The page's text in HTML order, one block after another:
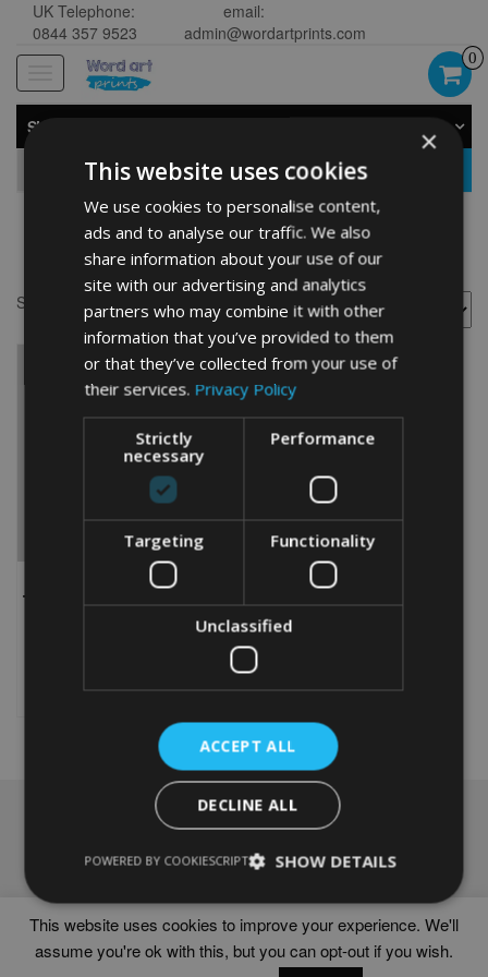
UK Telephone:
0844 357 9523
email:
admin@wordartprints.com
navigation
0
SHOP BY CATEGORY
Norfolk gifts
Showing the single result
PERSONALISED NORFOLK
TERRIER WORD ART PRINT
product
multiple
variants.
The
options
may
be
chosen
product
page
Frames
Delivery times
This website uses cookies to improve your experience. We'll
assume you're ok with this, but you can opt-out if you wish.
×
This website uses cookies
We use cookies to personalise content,
ads and to analyse our traffic. We also
share information about your use of our
site with our advertising and analytics
partners who may combine it with other
information that you’ve provided to them
or that they’ve collected from your use of
their services. Privacy Policy
Strictly
necessary
Performance
Targeting Functionality
Unclassified
ACCEPT ALL
DECLINE ALL
SHOW DETAILS
POWERED BY COOKIESCRIPT